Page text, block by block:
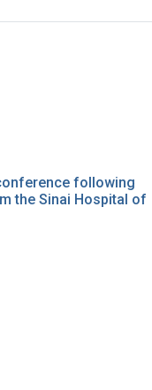
following
the Sinai Hospital of